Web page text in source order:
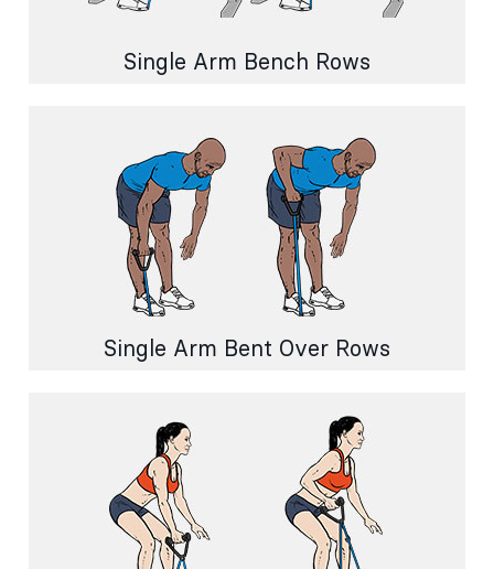
Single Arm Bench Rows
Single Arm Bent Over Rows